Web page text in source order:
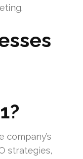
company’s
strategies,